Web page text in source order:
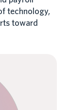
technology,
toward